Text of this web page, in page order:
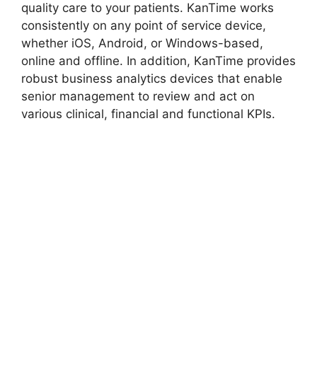
quality care to your patients. KanTime works
consistently on any point of service device,
whether iOS, Android, or Windows-based,
online and offline. In addition, KanTime provides
robust business analytics devices that enable
senior management to review and act on
various clinical, financial and functional KPIs.